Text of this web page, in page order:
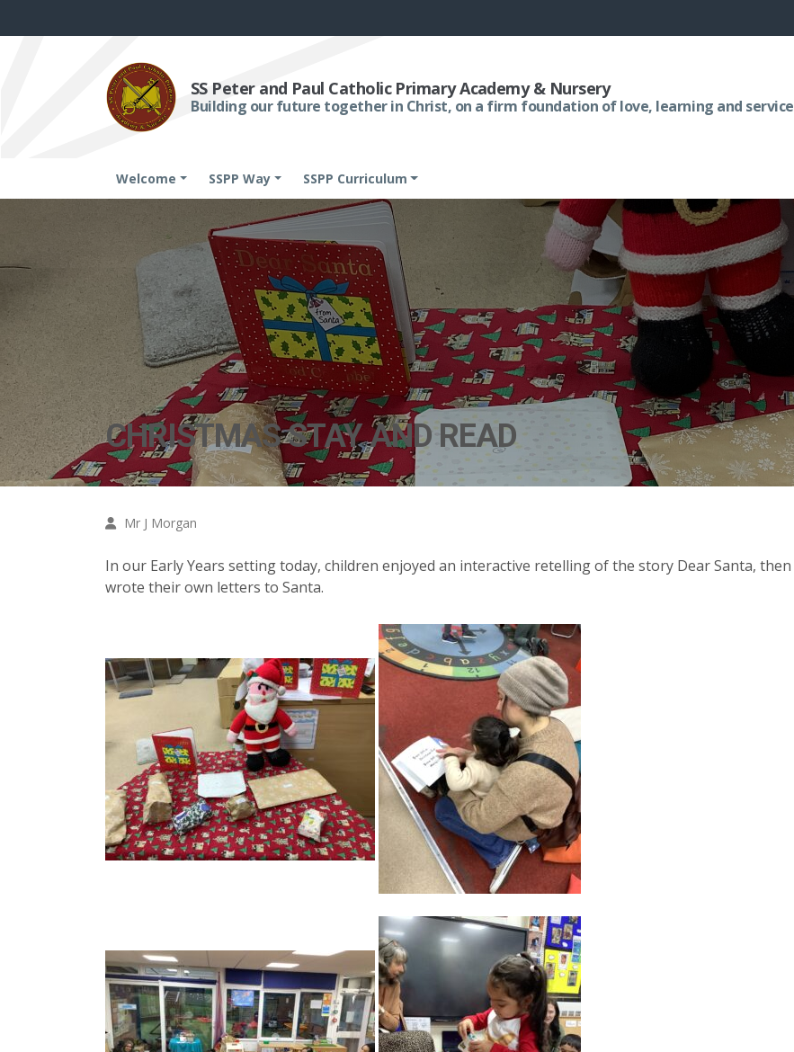
SS Peter and Paul Catholic Primary Academy & Nursery
Building our future together in Christ, on a firm foundation of love, learning and service
Welcome SSPP Way SSPP Curriculum
CHRISTMAS STAY AND READ
Mr J Morgan
In our Early Years setting today, children enjoyed an interactive retelling of the story Dear Santa, then
wrote their own letters to Santa.